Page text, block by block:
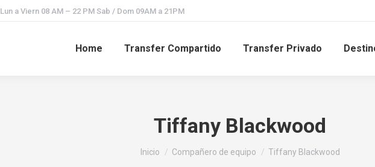
Lun a Viern 08 AM – 22 PM Sab / Dom 09AM a 21PM
Home Transfer Compartido Transfer Privado
Tiffany Blackwood
Estás aquí:
Inicio Compañero de equipo Tiffany Blackwood